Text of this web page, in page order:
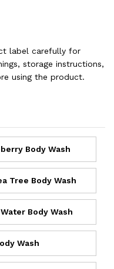
label carefully for
storage instructions,
using the product.
Body Wash
Tree Body Wash
Body Wash
Wash